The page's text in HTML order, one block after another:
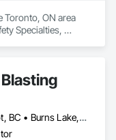
Toronto, ON area
Specialties,
Blasting
Alberni-Clayoquot, BC • Burns Lake, BC • Campbell River, BC • Capital, BC • Central Saanich, BC • Chetwynd, BC • Colwood, BC • Comox Valley, BC • Comox, BC • Courtenay, BC • Cowichan Valley, BC • Cumberland, BC • Dawson Creek, BC • Duncan, BC • Esquimalt, BC • Fort St John, BC • Fraser Lake, BC • Gingolx, BC • Gold River, BC • Hazelton, BC • Highlands, BC • Houston, BC • Hudson's Hope, BC • Kitimat, BC • Kitimat-Stikine, BC • Ladysmith, BC • Lake Cowichan, BC • Langford, BC • Metchosin, BC • Nanaimo District, BC • Nanaimo, BC • North Cowichan, BC • North Saanich, BC • Oak Bay, BC • Parksville, BC • Port Alice, BC • Port Edward, BC • Port Hardy, BC • Port McNeill, BC • Prince George, BC • Prince Rupert, BC • Qualicum Beach, BC • Quesnel, BC • Saanich, BC • Sidney, BC • Smithers, BC • Sooke, BC • Tahsis, BC • Terrace, BC • Tofino, BC • Tumbler Ridge, BC • Ucluelet, BC • Victoria, BC • View Royal, BC • Williams Lake, BC